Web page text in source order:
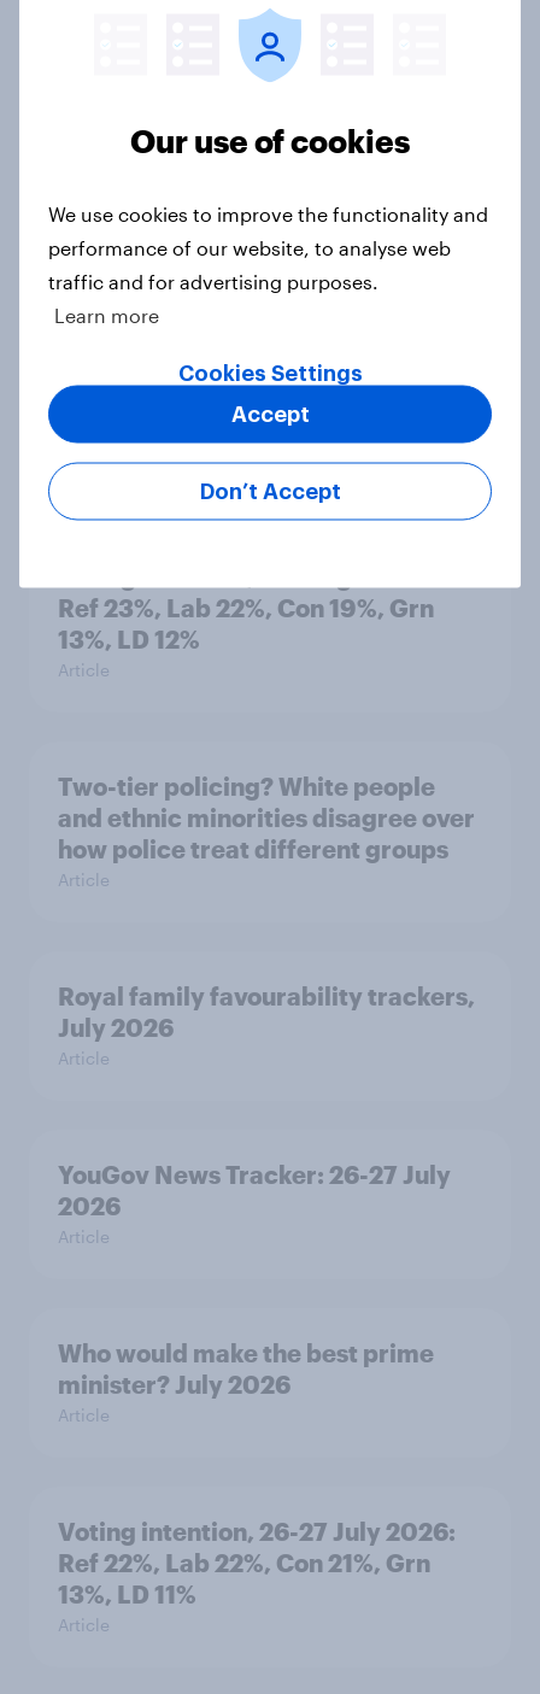
YouGov News Tracker: 2-3 August
Party favourability ratings, July
2026
Article
What else did we find out from our
Greater Manchester poll?
Article
Ref 23%, Lab 22%, Con 19%, Grn
13%, LD 12%
Article
Two-tier policing? White people
and ethnic minorities disagree over
how police treat different groups
Article
Royal family favourability trackers,
July 2026
Article
YouGov News Tracker: 26-27 July
2026
Article
Who would make the best prime
minister? July 2026
Article
Voting intention, 26-27 July 2026:
Ref 22%, Lab 22%, Con 21%, Grn
13%, LD 11%
Article
Our use of cookies
We use cookies to improve the functionality and
performance of our website, to analyse web
traffic and for advertising purposes.
Learn more
Cookies Settings
Don’t Accept
Accept